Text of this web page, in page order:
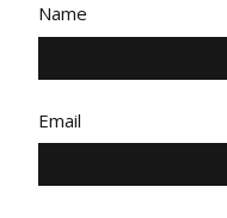
Name
Email